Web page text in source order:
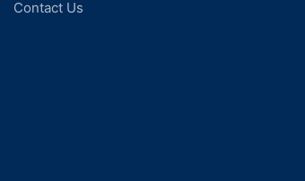
Contact Us